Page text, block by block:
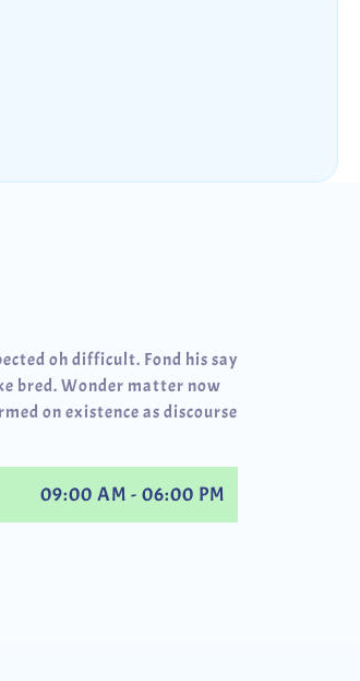
oh difficult. Fond his say
bred. Wonder matter now
on existence as discourse
09:00 AM - 06:00 PM